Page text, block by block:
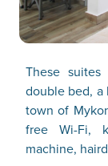
These
double bed, a
town of
free Wi-Fi,
machine,